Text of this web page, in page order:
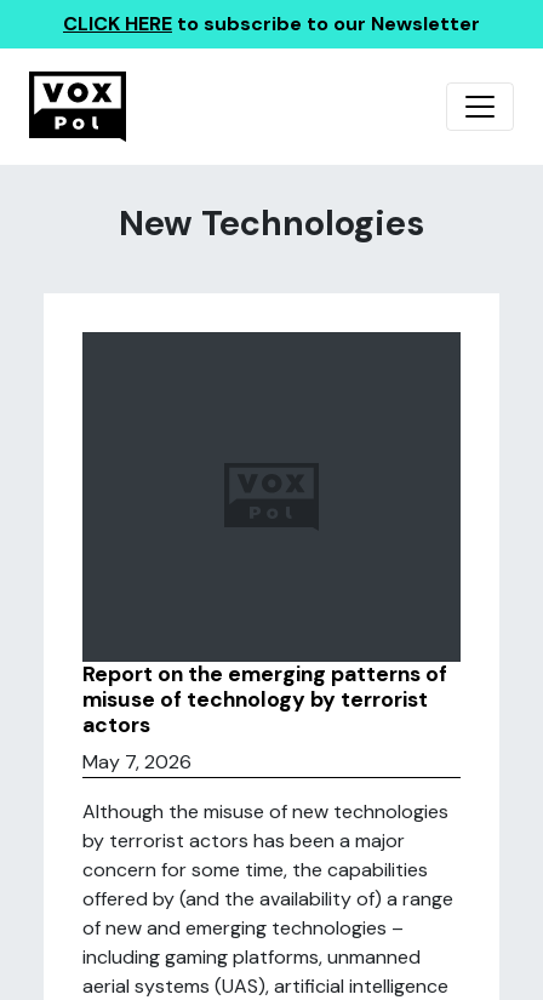
CLICK HERE to subscribe to our Newsletter
New Technologies
Report on the emerging patterns of
misuse of technology by terrorist
actors
May 7, 2026
Although the misuse of new technologies
by terrorist actors has been a major
concern for some time, the capabilities
offered by (and the availability of) a range
of new and emerging technologies –
including gaming platforms, unmanned
aerial systems (UAS), artificial intelligence